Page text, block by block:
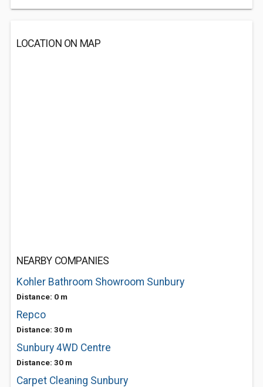
LOCATION ON MAP
NEARBY COMPANIES
Kohler Bathroom Showroom Sunbury
Distance: 0 m
Repco
Distance: 30 m
Sunbury 4WD Centre
Distance: 30 m
Carpet Cleaning Sunbury